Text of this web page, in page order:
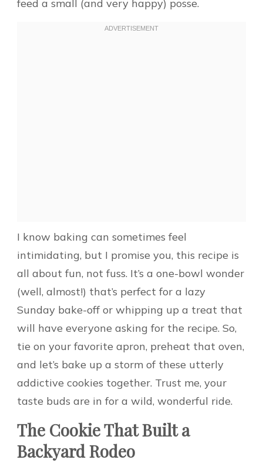
feed a small (and very happy) posse.
I know baking can sometimes feel
intimidating, but I promise you, this recipe is
all about fun, not fuss. It’s a one-bowl wonder
(well, almost!) that’s perfect for a lazy
Sunday bake-off or whipping up a treat that
will have everyone asking for the recipe. So,
tie on your favorite apron, preheat that oven,
and let’s bake up a storm of these utterly
addictive cookies together. Trust me, your
taste buds are in for a wild, wonderful ride.
The Cookie That Built a
Backyard Rodeo